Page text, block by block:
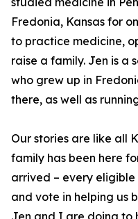
Fredonia, Kansas for
to practice medicine,
raise a family. Jen is a
who grew up in
there, as well as
Our stories are like all
family has been here
arrived – every eligible
and vote in helping us
Jen and I are doing to